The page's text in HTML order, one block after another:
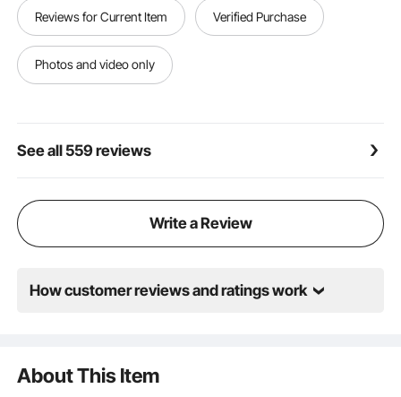
【MULTIFUNCTIONAL PATIO SCREEN】- The patio
privacy screen is suitable for home or commercial
use, great for outdoor areas such as backyards,
terrace, gardens, porches or a small balcony, or
indoors for office, clinic, studio, etc.
Reviews for Current Item Verified Purchase
Photos and video only
See all 559 reviews
Write a Review
How customer reviews and ratings work
About This Item